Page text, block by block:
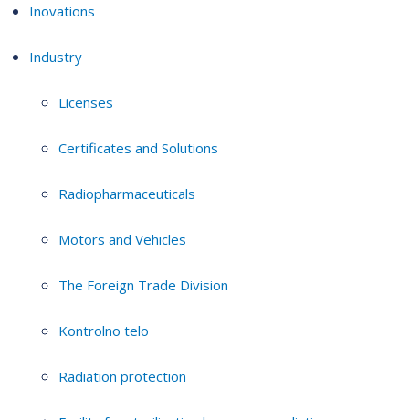
Inovations
Industry
Licenses
Certificates and Solutions
Radiopharmaceuticals
Motors and Vehicles
The Foreign Trade Division
Kontrolno telo
Radiation protection